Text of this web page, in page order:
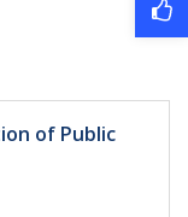
of Public